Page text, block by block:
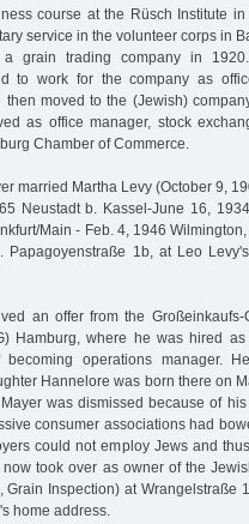
course at the Rüsch Institute
service in the volunteer corps in
a grain trading company in
to work for the company as
then moved to the (Jewish)
as office manager, stock
Chamber of Commerce.
married Martha Levy (October 9,
Neustadt b. Kassel-June 16,
Main - Feb. 4, 1946
1b, at Leo
an offer from the Großeinkaufs-
Hamburg, where he was hired
operations manager.
Hannelore was born there on
was dismissed because of
consumer associations had
could not employ Jews and
took over as owner of the
Grain Inspection) at Wrangelstraße
home address.